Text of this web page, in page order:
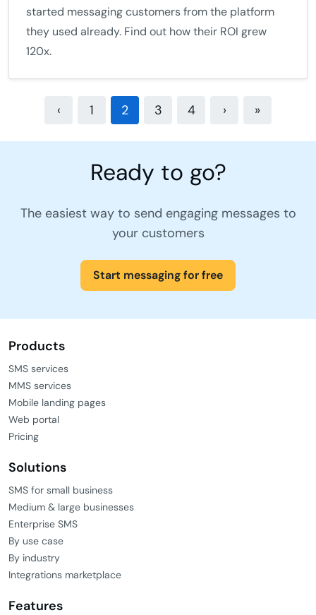
started messaging customers from the platform
they used already. Find out how their ROI grew
120x.
‹ 1 2 3 4 › »
Ready to go?
The easiest way to send engaging messages to
your customers
Start messaging for free
Products
SMS services
MMS services
Mobile landing pages
Web portal
Pricing
Solutions
SMS for small business
Medium & large businesses
Enterprise SMS
By use case
By industry
Integrations marketplace
Features